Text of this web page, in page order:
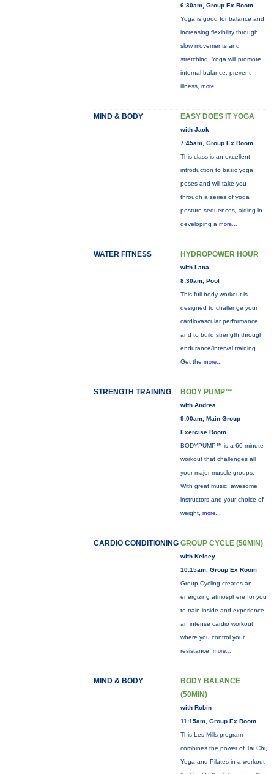
6:30am, Group Ex Room
Yoga is good for balance and
increasing flexibility through
slow movements and
stretching. Yoga will promote
internal balance, prevent
illness, more...
MIND & BODY EASY DOES IT YOGA
with Jack
7:45am, Group Ex Room
This class is an excellent
introduction to basic yoga
poses and will take you
through a series of yoga
posture sequences, aiding in
developing a more...
WATER FITNESS HYDROPOWER HOUR
with Lana
8:30am, Pool
This full-body workout is
designed to challenge your
cardiovascular performance
and to build strength through
endurance/interval training.
Get the more...
STRENGTH TRAINING BODY PUMP™
with Andrea
9:00am, Main Group
Exercise Room
BODYPUMP™ is a 60-minute
workout that challenges all
your major muscle groups.
With great music, awesome
instructors and your choice of
weight, more...
CARDIO CONDITIONING GROUP CYCLE (50MIN)
with Kelsey
10:15am, Group Ex Room
Group Cycling creates an
energizing atmosphere for you
to train inside and experience
an intense cardio workout
where you control your
resistance. more...
MIND & BODY
BODY BALANCE
(50MIN)
with Robin
11:15am, Group Ex Room
This Les Mills program
combines the power of Tai Chi,
Yoga and Pilates in a workout